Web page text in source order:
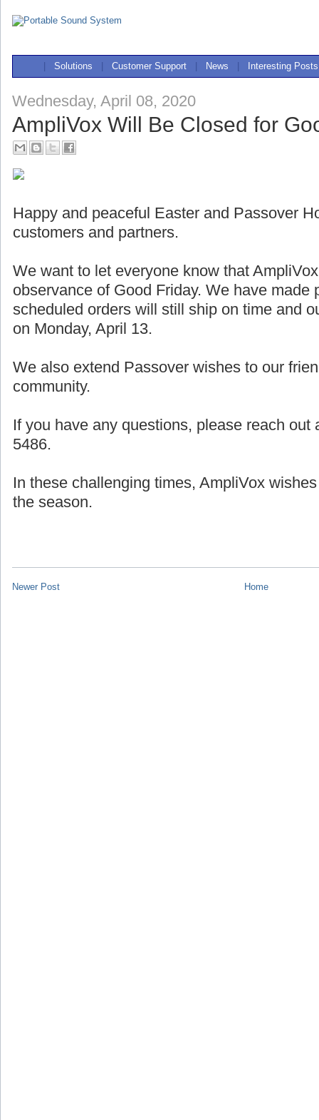
Solutions Customer Support News Interesting Posts
Wednesday, April 08, 2020
AmpliVox Will Be Closed for
Happy and peaceful Easter and Passover
customers and partners.
We want to let everyone know that
observance of Good Friday. We have made
scheduled orders will still ship on time and
on Monday, April 13.
We also extend Passover wishes to our
community.
If you have any questions, please reach out
5486.
In these challenging times, AmpliVox
the season.
Newer Post Home